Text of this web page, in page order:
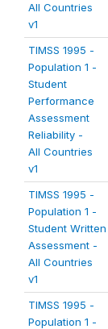
All Countries
v1
TIMSS 1995 -
Population 1 -
Student
Performance
Assessment
Reliability -
All Countries
v1
TIMSS 1995 -
Population 1 -
Student Written
Assessment -
All Countries
v1
TIMSS 1995 -
Population 1 -